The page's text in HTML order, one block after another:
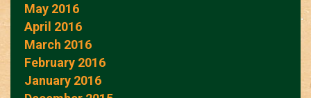
May 2016
April 2016
March 2016
February 2016
January 2016